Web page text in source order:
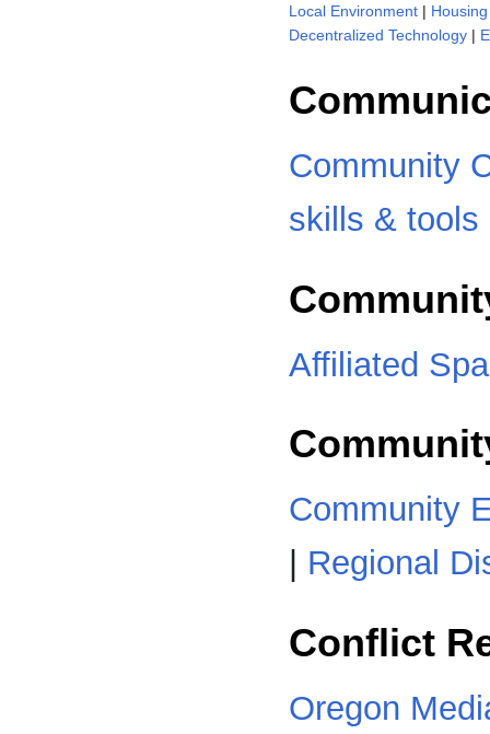
Local Environment |
Decentralized Technology |
Community
skills & tools
Affiliated
Community
Regional
Conflict
Oregon